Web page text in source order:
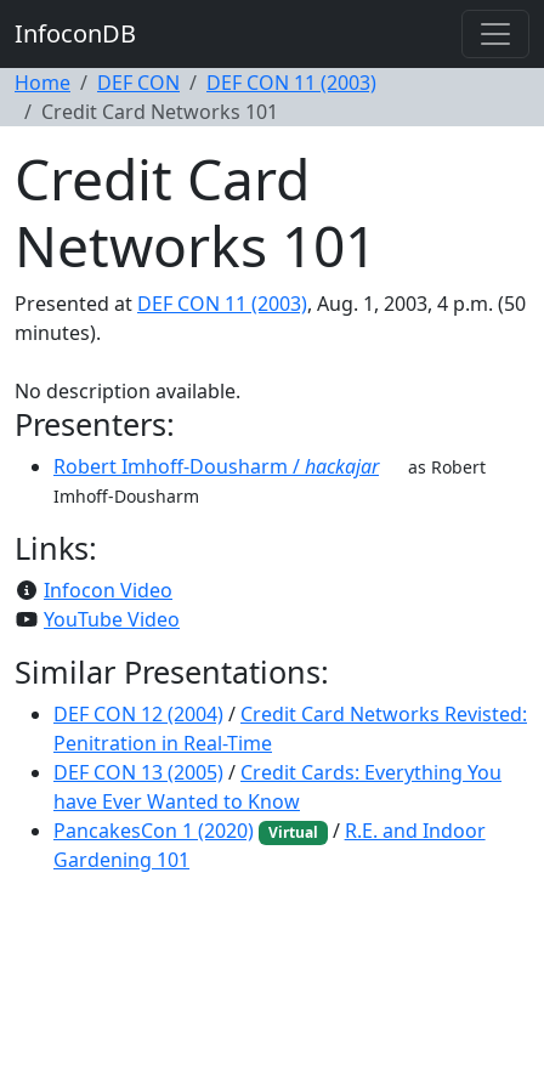
InfoconDB
Home DEF CON
DEF CON 11 (2003)
Credit Card Networks 101
Credit Card
Networks 101
Presented at DEF CON 11 (2003), Aug. 1, 2003, 4 p.m. (50
minutes).
No description available.
Presenters:
Robert Imhoff-Dousharm /hackajar
as Robert
Imhoff-Dousharm
Links:
Infocon Video
YouTube Video
Similar Presentations:
DEF CON 12 (2004)/ Credit Card Networks Revisted:
Penitration in Real-Time
DEF CON 13 (2005)/ Credit Cards: Everything You
have Ever Wanted to Know
PancakesCon 1 (2020)
Virtual / R.E. and Indoor
Gardening 101